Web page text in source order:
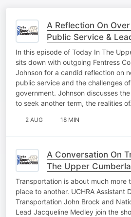
A Reflection On
Public Service &
Forward
In this episode of Today In The
sits down with outgoing Fentress
Johnson for a candid reflection on
public service and the challenges
government. Johnson discusses
to seek another term, the realities
2 AUG 18 MIN
A Conversation On
The Upper
Transportation is about much more
place to another. UCHRA Assistant
Transportation John Brock and
Lead Jacqueline Medley join the